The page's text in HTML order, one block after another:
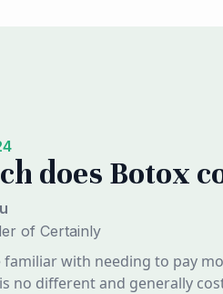
does Botox
of Certainly
familiar with needing to pay
no different and generally